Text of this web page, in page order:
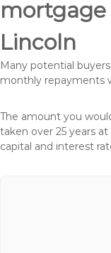
Lincoln
Many potential
monthly repayments
The amount you
taken over 25 years
capital and interest